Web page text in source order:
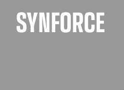
SYNFORCE